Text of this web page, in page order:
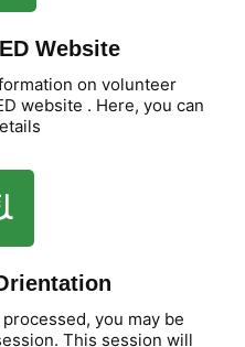
Website
on volunteer
website . Here, you can
you may be
This session will